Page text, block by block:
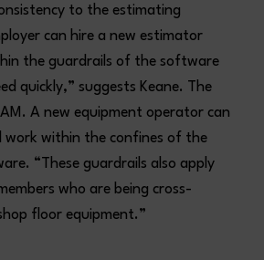
to the estimating
can hire a new estimator
the guardrails of the software
quickly,” suggests Keane. The
A new equipment operator can
work within the confines of the
“These guardrails also apply
who are being cross-
floor equipment.”